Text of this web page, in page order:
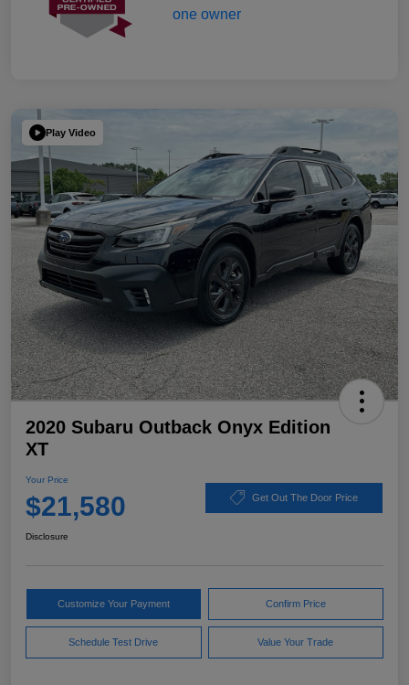
Play Video
2020 Subaru Outback Onyx Edition
XT
Your Price
$21,580 Get Out The Door Price
Disclosure
Customize Your Payment Confirm Price
Schedule Test Drive Value Your Trade